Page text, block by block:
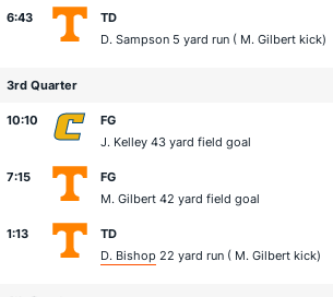
6:43
TD
D. Sampson 5 yard run ( M. Gilbert kick)
3rd Quarter
10:10
FG
J. Kelley 43 yard field goal
7:15
FG
M. Gilbert 42 yard field goal
1:13
TD
D. Bishop 22 yard run ( M. Gilbert kick)